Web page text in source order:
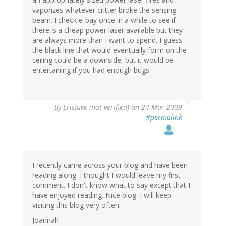
vaporizes whatever critter broke the sensing
beam. I check e-bay once in a while to see if
there is a cheap power laser available but they
are always more than I want to spend. I guess
the black line that would eventually form on the
ceiling could be a downside, but it would be
entertaining if you had enough bugs.
ByEricJuve (not verified) on 24 Mar 2009
#permalink
I recently came across your blog and have been
reading along. I thought I would leave my first
comment. I don't know what to say except that I
have enjoyed reading. Nice blog. I will keep
visiting this blog very often.
Joannah